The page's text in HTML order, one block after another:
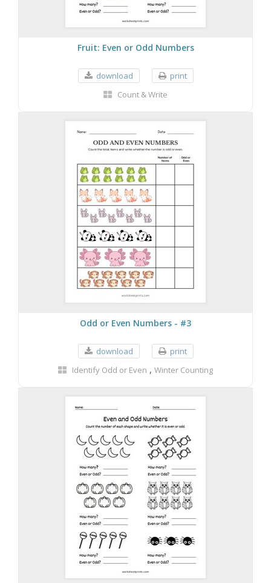
Fruit: Even or Odd Numbers
download
print
Count & Write
Odd or Even Numbers - #3
download
print
Identify Odd or Even , Winter Counting